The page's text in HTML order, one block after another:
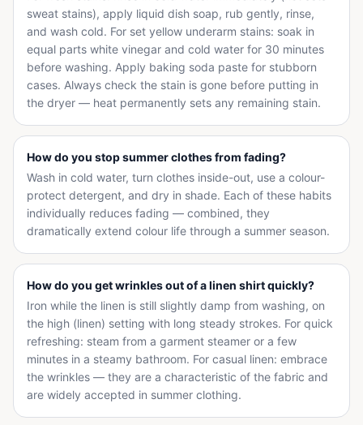
sweat stains), apply liquid dish soap, rub gently, rinse,
and wash cold. For set yellow underarm stains: soak in
equal parts white vinegar and cold water for 30 minutes
before washing. Apply baking soda paste for stubborn
cases. Always check the stain is gone before putting in
the dryer — heat permanently sets any remaining stain.
How do you stop summer clothes from fading?
Wash in cold water, turn clothes inside-out, use a colour-
protect detergent, and dry in shade. Each of these habits
individually reduces fading — combined, they
dramatically extend colour life through a summer season.
How do you get wrinkles out of a linen shirt quickly?
Iron while the linen is still slightly damp from washing, on
the high (linen) setting with long steady strokes. For quick
refreshing: steam from a garment steamer or a few
minutes in a steamy bathroom. For casual linen: embrace
the wrinkles — they are a characteristic of the fabric and
are widely accepted in summer clothing.